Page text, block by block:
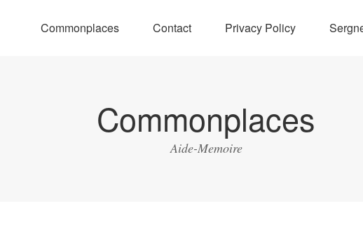
Commonplaces Contact Privacy Policy
Commonplaces
Aide-Memoire